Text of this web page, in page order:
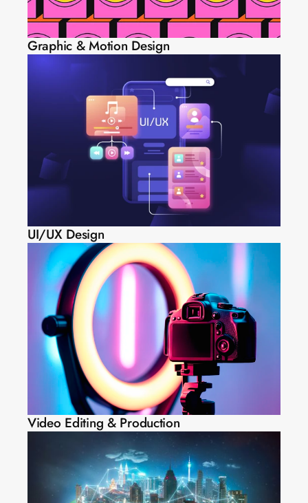
Graphic & Motion Design
UI/UX Design
Video Editing & Production